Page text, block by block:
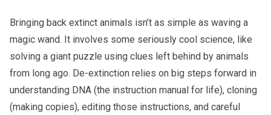
Bringing back extinct animals isn’t as simple as waving a
magic wand. It involves some seriously cool science, like
solving a giant puzzle using clues left behind by animals
from long ago. De-extinction relies on big steps forward in
understanding DNA (the instruction manual for life), cloning
(making copies), editing those instructions, and careful